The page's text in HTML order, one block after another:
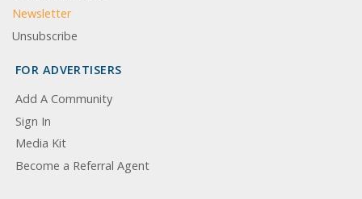
Newsletter
Unsubscribe
FOR ADVERTISERS
Add A Community
Sign In
Media Kit
Become a Referral Agent